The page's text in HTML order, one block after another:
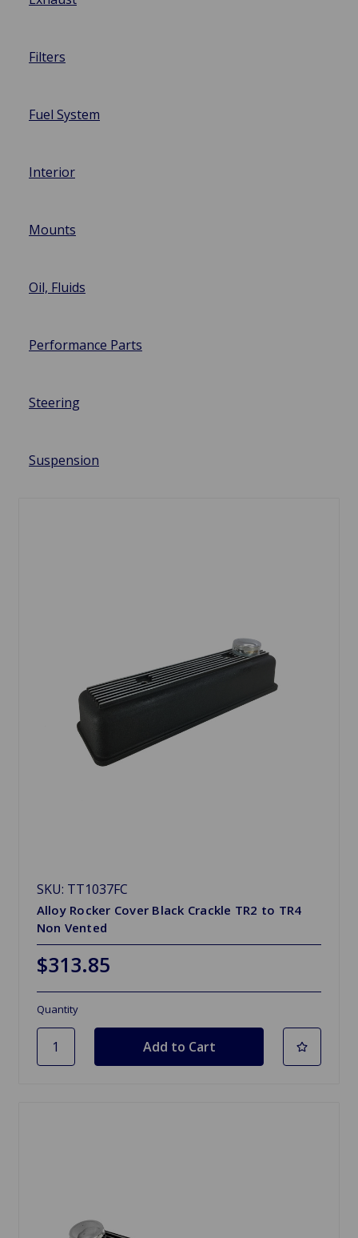
Filters
Fuel System
Interior
Mounts
Oil, Fluids
Performance Parts
Steering
Suspension
SKU: TT1037FC
Alloy Rocker Cover Black Crackle TR2 to TR4
Non Vented
$313.85
Quantity